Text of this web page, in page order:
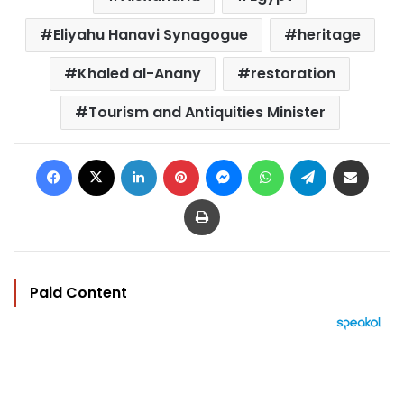
Eliyahu Hanavi Synagogue
heritage
Khaled al-Anany
restoration
Tourism and Antiquities Minister
Facebook LinkedIn Pinterest MessengerWhatsAppTelegram
Print
Paid Content